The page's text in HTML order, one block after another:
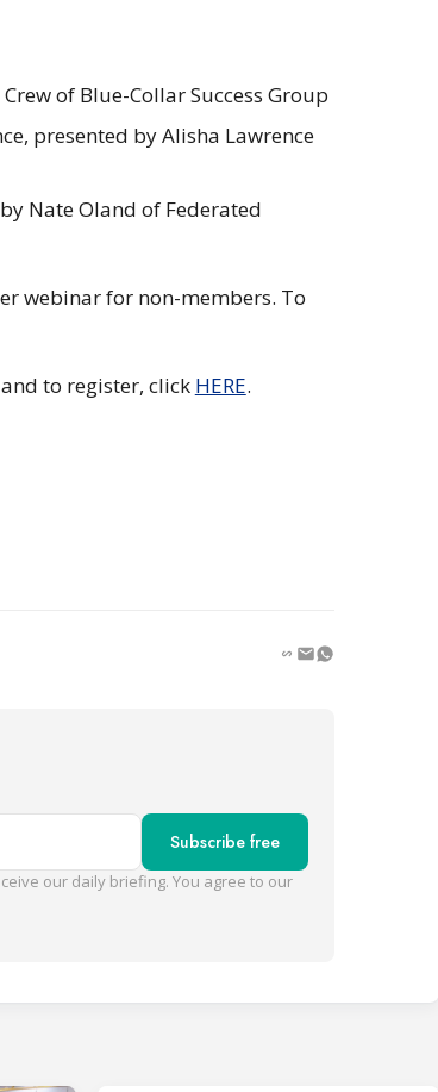
of Blue-Collar Success Group
presented by Alisha Lawrence
Nate Oland of Federated
webinar for non-members. To
to register, click HERE.
Subscribe free
our daily briefing. You agree to our